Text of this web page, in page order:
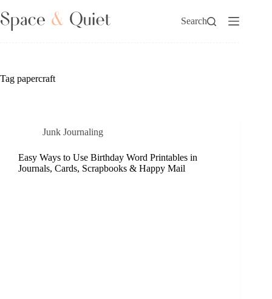
to
content
Search
Tag papercraft
Junk Journaling
Easy Ways to Use Birthday Word Printables in
Journals, Cards, Scrapbooks & Happy Mail